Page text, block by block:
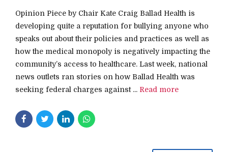
Opinion Piece by Chair Kate Craig Ballad Health is
developing quite a reputation for bullying anyone who
speaks out about their policies and practices as well as
how the medical monopoly is negatively impacting the
community’s access to healthcare. Last week, national
news outlets ran stories on how Ballad Health was
seeking federal charges against ... Read more